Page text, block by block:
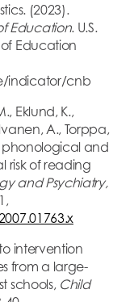
(2023).
Education. U.S.
Education
indicator/cnb
Eklund, K.,
A., Torppa,
phonological and
risk of reading
and Psychiatry,
intervention
from a large-
schools, Child